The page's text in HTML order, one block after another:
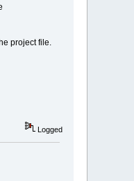
project file.
Logged